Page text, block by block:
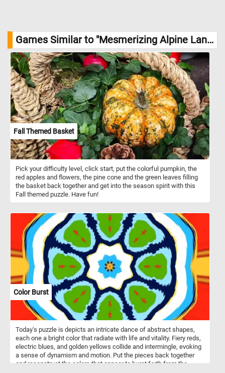
Games Similar to "Mesmerizing Alpine Landscape Jigsaw Puzzle":
Fall Themed Basket
Pick your difficulty level, click start, put the colorful pumpkin, the
red apples and flowers, the pine cone and the green leaves filling
the basket back together and get into the season spirit with this
Fall themed puzzle. Have fun!
Color Burst
Today's puzzle is depicts an intricate dance of abstract shapes,
each one a bright color that radiate with life and vitality. Fiery reds,
electric blues, and golden yellows collide and intermingle, evoking
a sense of dynamism and motion. Put the pieces back together
and reconstruct the colors that appear to burst forth from the